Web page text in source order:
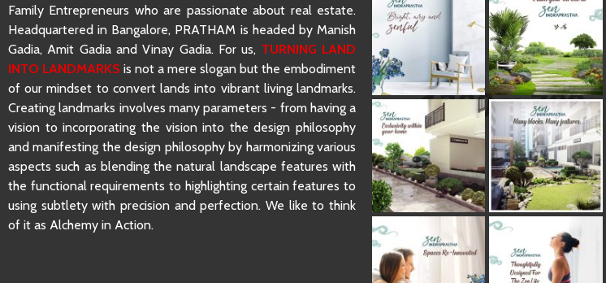
Family Entrepreneurs who are passionate about real estate.
Headquartered in Bangalore, PRATHAM is headed by Manish
Gadia, Amit Gadia and Vinay Gadia. For us, TURNING LAND
INTO LANDMARKS is not a mere slogan but the embodiment
of our mindset to convert lands into vibrant living landmarks.
Creating landmarks involves many parameters - from having a
vision to incorporating the vision into the design philosophy
and manifesting the design philosophy by harmonizing various
aspects such as blending the natural landscape features with
the functional requirements to highlighting certain features to
using subtlety with precision and perfection. We like to think
of it as Alchemy in Action.